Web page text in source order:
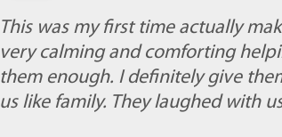
This was my first time actually
very calming and comforting
them enough. I definitely give
us like family. They laughed with